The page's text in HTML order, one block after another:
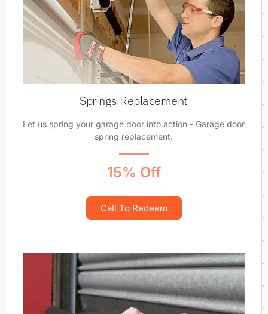
Springs Replacement
Let us spring your garage door into action - Garage door
spring replacement.
15% Off
Call To Redeem